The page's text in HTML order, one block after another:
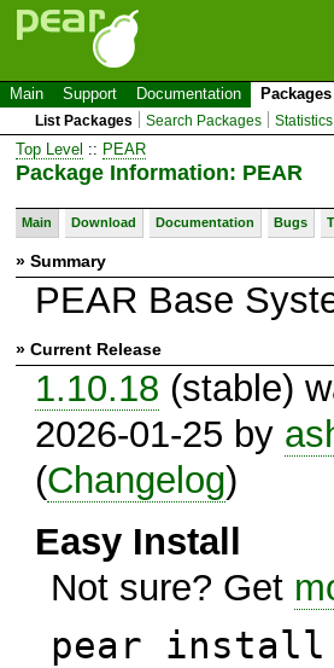
Main Support Documentation Packages
List Packages Search Packages Statistics
Top Level :: PEAR
Package Information: PEAR
Main Download Documentation Bugs
» Summary
PEAR Base
» Current Release
1.10.18 (stable)
2026-01-25 by
(Changelog)
Easy Install
Not sure? Get
pear install